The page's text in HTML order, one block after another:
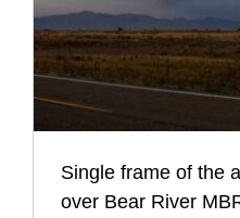
Single frame of the
over Bear River